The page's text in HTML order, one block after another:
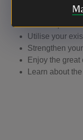
Meet people
Utilise your
Strengthen
Enjoy the great
Learn about